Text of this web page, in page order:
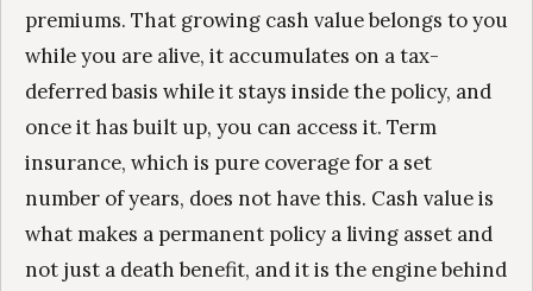
premiums. That growing cash value belongs to you
while you are alive, it accumulates on a tax-
deferred basis while it stays inside the policy, and
once it has built up, you can access it. Term
insurance, which is pure coverage for a set
number of years, does not have this. Cash value is
what makes a permanent policy a living asset and
not just a death benefit, and it is the engine behind